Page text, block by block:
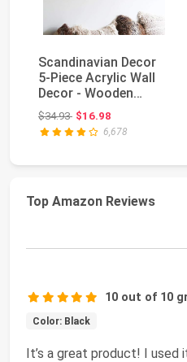
Scandinavian Decor
5-Piece Acrylic Wall
Decor - Wooden
Moon Phase Mirror...
$34.93Original price: $34.93
$16.98
6,678
Top Amazon Reviews
10 out of 10
Color: Black
It’s a great product! I used